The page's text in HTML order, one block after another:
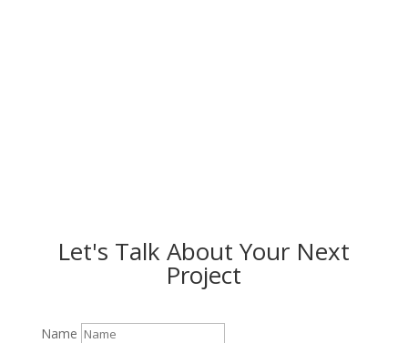
Let's Talk About Your Next
Project
Name